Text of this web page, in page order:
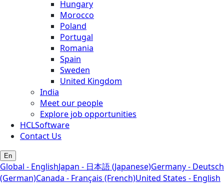
Hungary
Morocco
Poland
Portugal
Romania
Spain
Sweden
United Kingdom
India
Meet our people
Explore job opportunities
HCLSoftware
Contact Us
En
Global - EnglishJapan - 日本語 (Japanese)Germany - Deutsch
(German)Canada - Français (French)United States - English